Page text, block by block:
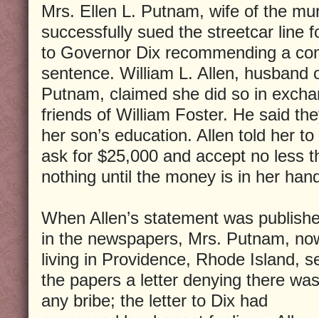
Mrs. Ellen L. Putnam, wife of the
successfully sued the streetcar line
to Governor Dix recommending a
sentence. William L. Allen, husband
Putnam, claimed she did so in
friends of William Foster. He said
her son’s education. Allen told her
ask for $25,000 and accept no less
nothing until the money is in her
When Allen’s statement was
in the newspapers, Mrs. Putnam,
living in Providence, Rhode Island,
the papers a letter denying there was
any bribe; the letter to Dix had